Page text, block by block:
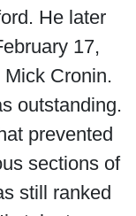
He later
17,
Cronin.
outstanding.
prevented
sections of
still ranked